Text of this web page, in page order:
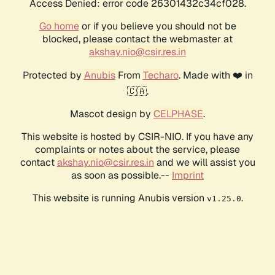
Access Denied: error code 26301432c34cf028.
Go homeor if you believe you should not be
blocked, please contact the webmaster at
akshay.nio@csir.res.in
Protected by AnubisFrom Techaro. Made with ❤️ in
🇨🇦.
Mascot design by CELPHASE.
This website is hosted by CSIR-NIO. If you have any
complaints or notes about the service, please
contactakshay.nio@csir.res.in and we will assist you
as soon as possible.-- Imprint
This website is running Anubis version v1.25.0.